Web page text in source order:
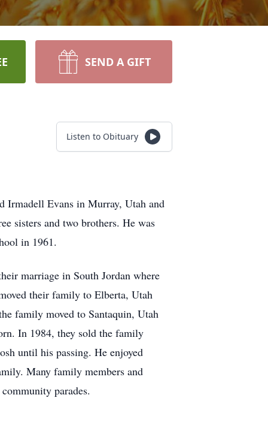
SEND A GIFT
Listen to Obituary
Irmadell Evans in Murray, Utah and
sisters and two brothers. He was
in 1961.
marriage in South Jordan where
their family to Elberta, Utah
family moved to Santaquin, Utah
In 1984, they sold the family
until his passing. He enjoyed
Many family members and
parades.